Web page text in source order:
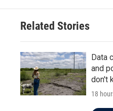
Related Stories
Data
and
don't
18